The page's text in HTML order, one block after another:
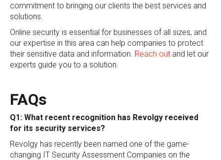
commitment to bringing our clients the best services and
solutions.
Online security is essential for businesses of all sizes, and
our expertise in this area can help companies to protect
their sensitive data and information. Reach out and let our
experts guide you to a solution.
FAQs
Q1: What recent recognition has Revolgy received
for its security services?
Revolgy has recently been named one of the game-
changing IT Security Assessment Companies on the